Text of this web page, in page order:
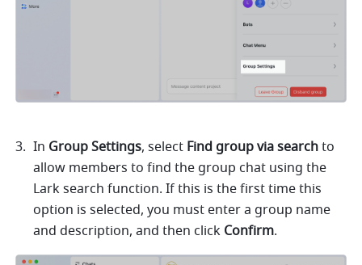
In Group Settings, select Find group via search to
allow members to find the group chat using the
Lark search function. If this is the first time this
option is selected, you must enter a group name
and description, and then click Confirm.